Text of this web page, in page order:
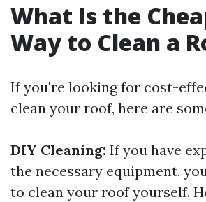
What Is the
Way to Clean a
If you're looking for cost-
clean your roof, here are
DIY Cleaning: If you have
the necessary equipment,
to clean your roof yourself.